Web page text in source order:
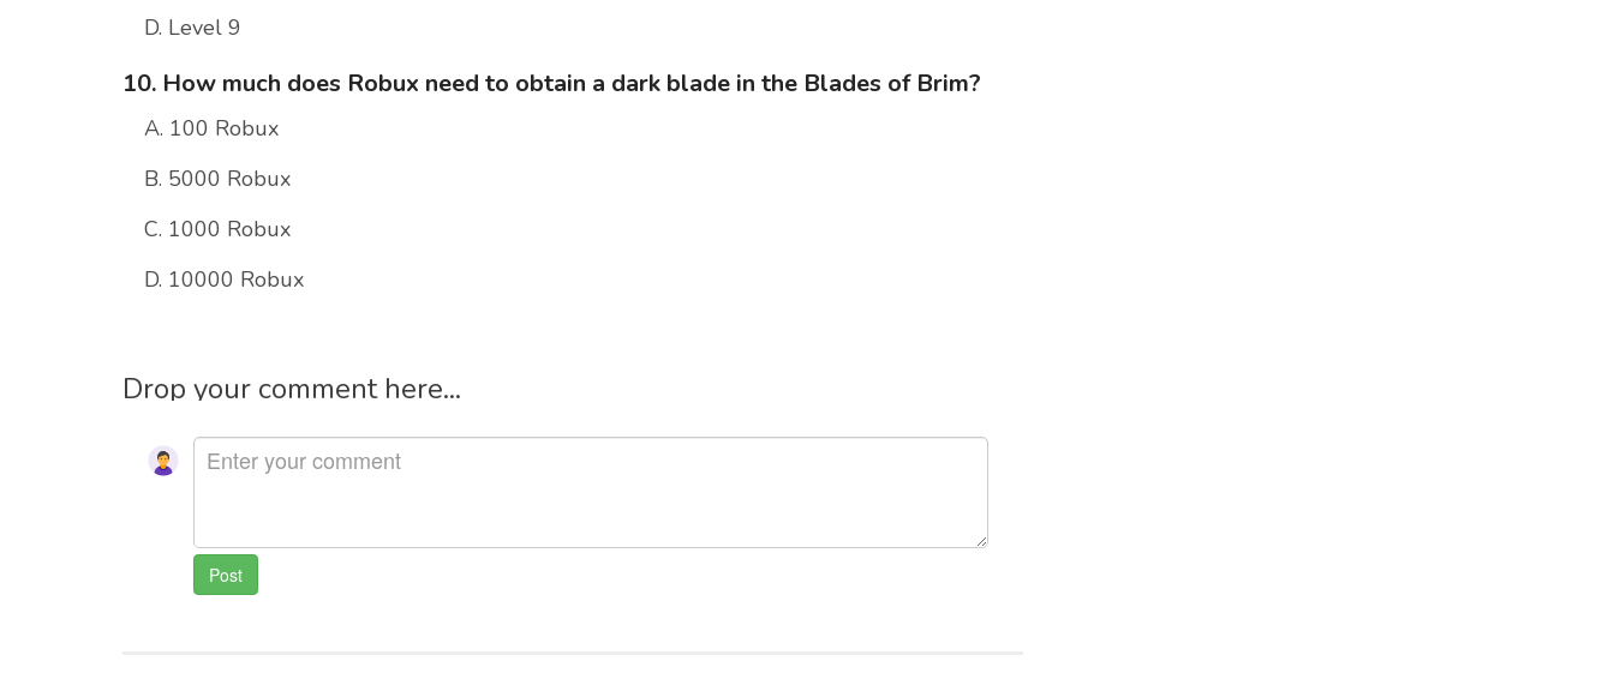
D. Level 9
10. How much does Robux need to obtain a dark blade in the Blades of Brim?
A. 100 Robux
B. 5000 Robux
C. 1000 Robux
D. 10000 Robux
Drop your comment here...